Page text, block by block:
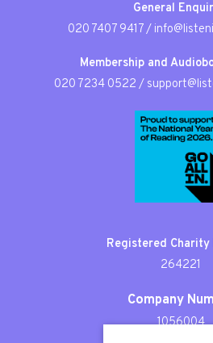
General
020 7407 9417/
Membership and
020 7234 0522 /
Registered Charity
264221
Company
1056004